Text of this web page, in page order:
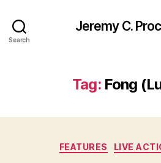
Search
Jeremy C.
Tag: Fong
FEATURES LIVE